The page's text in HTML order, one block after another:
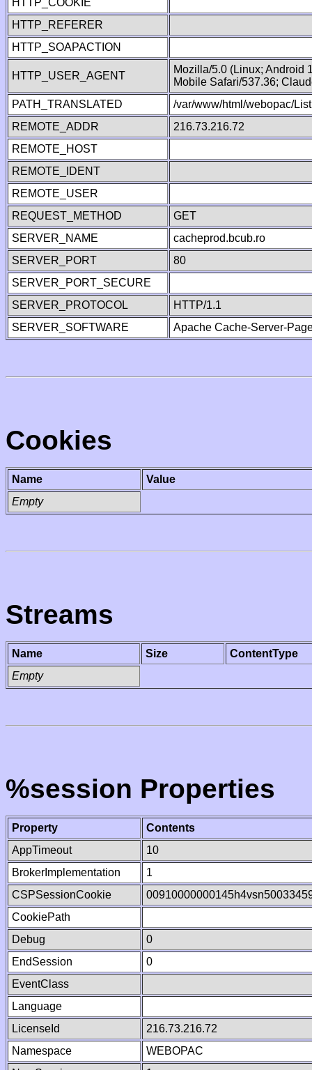
HTTP_COOKIE
HTTP_REFERER
HTTP_SOAPACTION
HTTP_USER_AGENT
Mozilla/5.0 (Linux; Android
Mobile Safari/537.36;
PATH_TRANSLATED
/var/www/html/webopac/
REMOTE_ADDR
216.73.216.72
REMOTE_HOST
REMOTE_IDENT
REMOTE_USER
REQUEST_METHOD
GET
SERVER_NAME
cacheprod.bcub.ro
SERVER_PORT
80
SERVER_PORT_SECURE
SERVER_PROTOCOL
HTTP/1.1
SERVER_SOFTWARE
Apache Cache-Server-
Cookies
Name
Value
Empty
Streams
Name Size
ContentType
Empty
%session Properties
Property
Contents
AppTimeout
10
BrokerImplementation
1
CSPSessionCookie
CookiePath
Debug
0
EndSession
0
EventClass
Language
LicenseId
216.73.216.72
Namespace
WEBOPAC